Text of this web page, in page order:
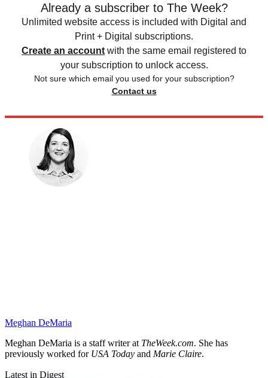
Already a subscriber to The Week?
Unlimited website access is included with Digital and
Print + Digital subscriptions.
Create an account with the same email registered to
your subscription to unlock access.
Not sure which email you used for your subscription?
Contact us
Meghan DeMaria
Meghan DeMaria is a staff writer at TheWeek.com. She has
previously worked forUSA Today and Marie Claire.
Latest in Digest